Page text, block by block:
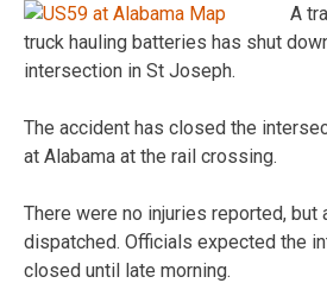
A
truck hauling batteries has shut
intersection in St Joseph.
The accident has closed the
at Alabama at the rail crossing.
There were no injuries reported, but
dispatched. Officials expected the
closed until late morning.